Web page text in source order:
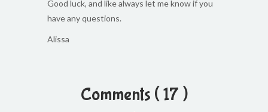
Good luck, and like always let me know if you
have any questions.
Alissa
Comments ( 17 )